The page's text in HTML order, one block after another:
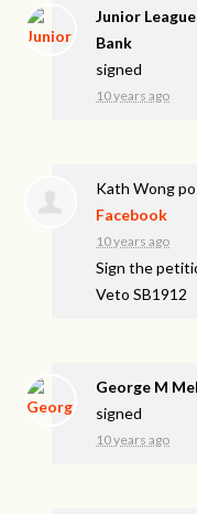
Junior
Bank
signed
10 years ago
Kath Wong
Facebook
10 years ago
Sign the
Veto SB1912
George M
signed
10 years ago